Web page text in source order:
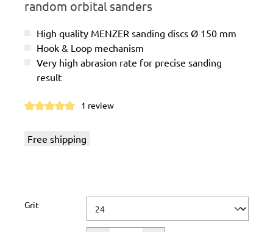
random orbital sanders
High quality MENZER sanding discs Ø 150 mm
Hook & Loop mechanism
Very high abrasion rate for precise sanding
result
1 review
Free shipping
Select
Grit